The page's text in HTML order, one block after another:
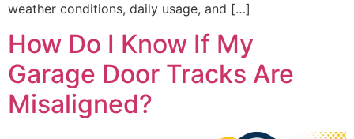
weather conditions, daily usage, and […]
How Do I Know If My
Garage Door Tracks Are
Misaligned?